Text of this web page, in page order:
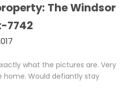
The Windsor
7742
what the pictures are. Very
home. Would defiantly stay